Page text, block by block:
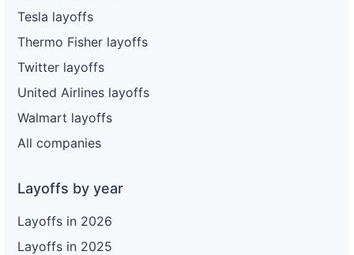
Tesla layoffs
Thermo Fisher layoffs
Twitter layoffs
United Airlines layoffs
Walmart layoffs
All companies
Layoffs by year
Layoffs in 2026
Layoffs in 2025